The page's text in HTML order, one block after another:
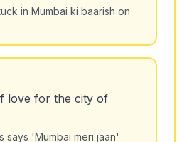
in Mumbai ki baarish on
love for the city of
says 'Mumbai meri jaan'